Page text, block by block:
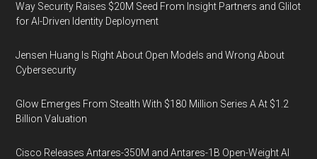
Way Security Raises $20M Seed From Insight Partners and Glilot
for AI-Driven Identity Deployment
Jensen Huang Is Right About Open Models and Wrong About
Cybersecurity
Glow Emerges From Stealth With $180 Million Series A At $1.2
Billion Valuation
Cisco Releases Antares-350M and Antares-1B Open-Weight AI